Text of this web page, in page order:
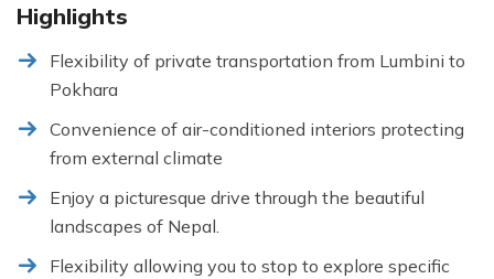
Highlights
Flexibility of private transportation from Lumbini to
Pokhara
Convenience of air-conditioned interiors protecting
from external climate
Enjoy a picturesque drive through the beautiful
landscapes of Nepal.
Flexibility allowing you to stop to explore specific